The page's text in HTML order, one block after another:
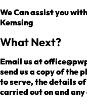
We Can assist you
Kemsing
What Next?
Email us at
send us a copy of the
to serve, the details
carried out on and